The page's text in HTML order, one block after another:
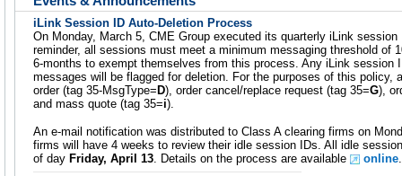
iLink Session ID Auto-Deletion Process
On Monday, March 5, CME Group executed its quarterly iLink
reminder, all sessions must meet a minimum messaging threshold of
6-months to exempt themselves from this process. Any iLink session
messages will be flagged for deletion. For the purposes of this policy,
order (tag 35-MsgType= D), order cancel/replace request (tag 35=G),
and mass quote (tag 35=i).
An e-mail notification was distributed to Class A clearing firms on
firms will have 4 weeks to review their idle session IDs. All idle
of day Friday, April 13. Details on the process are available online.